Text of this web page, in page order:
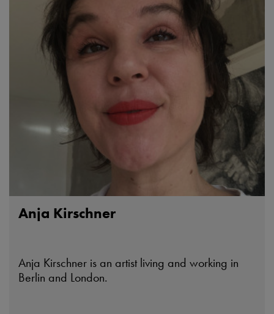
Anja Kirschner
Anja Kirschner is an artist living and working in
Berlin and London.